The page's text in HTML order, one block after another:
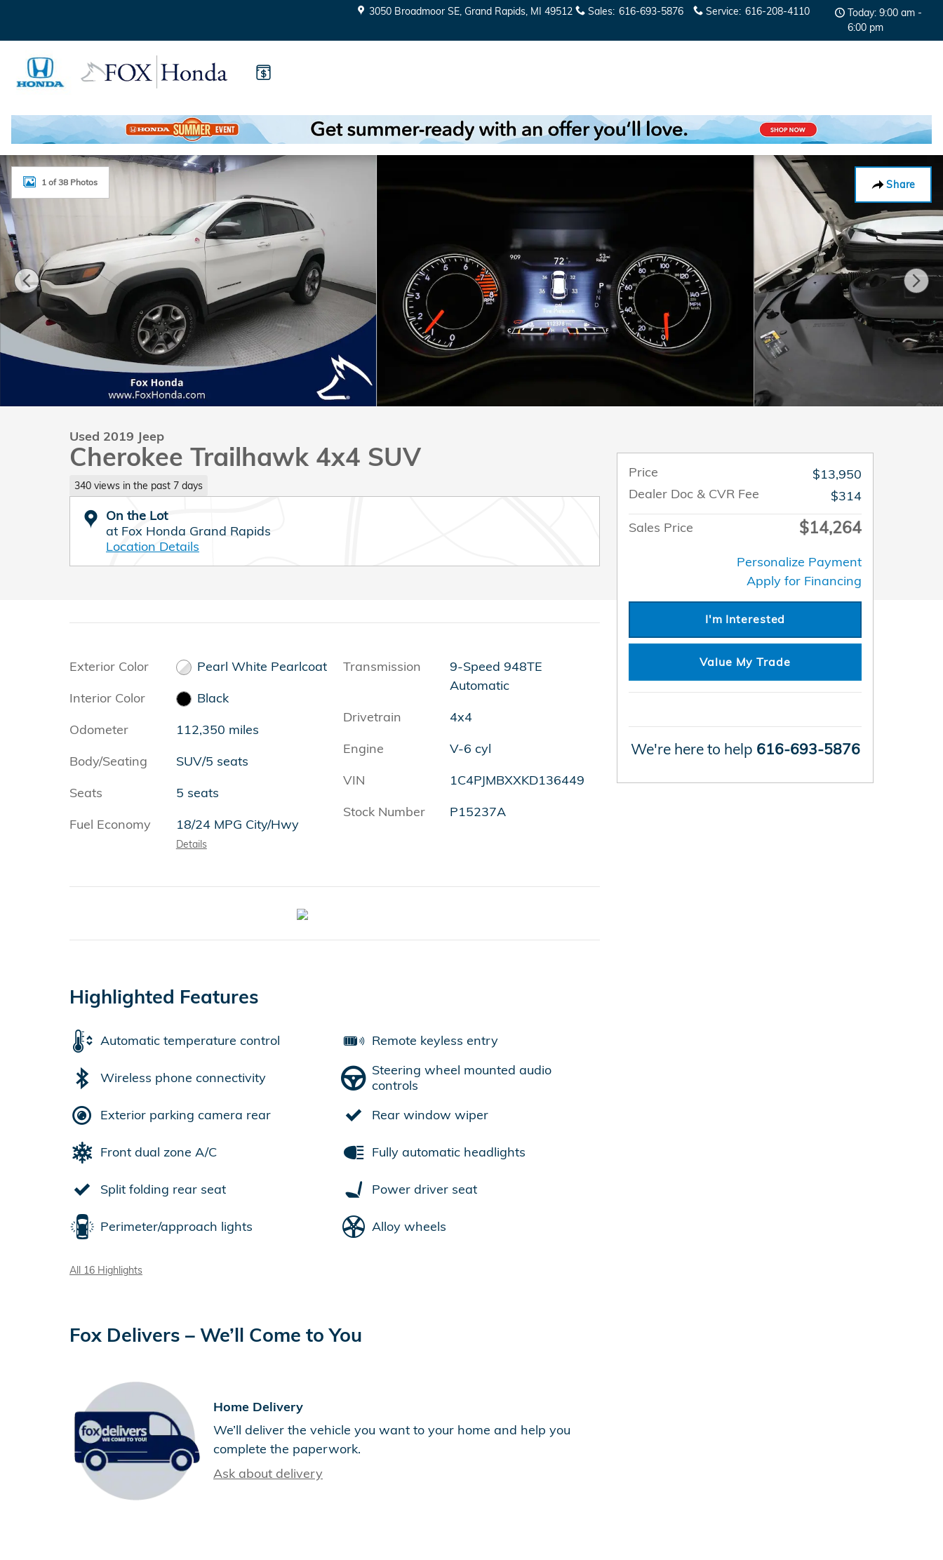
3050 Broadmoor SE Grand Rapids, MI 49512 Sales: 616-693-5876 Service: 616-208-4110
Today: 9:00 am -
6:00 pm
Share
Used 2019 Jeep Cherokee Trailhawk 4x4 SUV Photo 1 of 38
1 of 38 Photos
Used 2019 Jeep
Cherokee Trailhawk 4x4 SUV
340 views in the past 7 days
On the Lot
at Fox Honda Grand Rapids
Location Details
Exterior Color
Pearl White Pearlcoat
Interior Color
Black
Odometer
112,350 miles
Body/Seating
SUV/5 seats
Seats
5 seats
Fuel Economy
18/24 MPG City/Hwy
Details
Transmission
9-Speed 948TE
Automatic
Drivetrain
4x4
Engine
V-6 cyl
VIN
1C4PJMBXXKD136449
Stock Number
P15237A
Highlighted Features
Automatic temperature control
Wireless phone connectivity
Exterior parking camera rear
Front dual zone A/C
Split folding rear seat
Perimeter/approach lights
Remote keyless entry
Steering wheel mounted audio
controls
Rear window wiper
Fully automatic headlights
Power driver seat
Alloy wheels
All 16 Highlights
Fox Delivers – We’ll Come to You
Home Delivery
We’ll deliver the vehicle you want to your home and help you
complete the paperwork.
Ask about delivery
Price
$13,950
Dealer Doc & CVR Fee
$314
Sales Price
$14,264
Personalize Payment
Apply for Financing
I'm Interested
Value My Trade
We're here to help 616-693-5876